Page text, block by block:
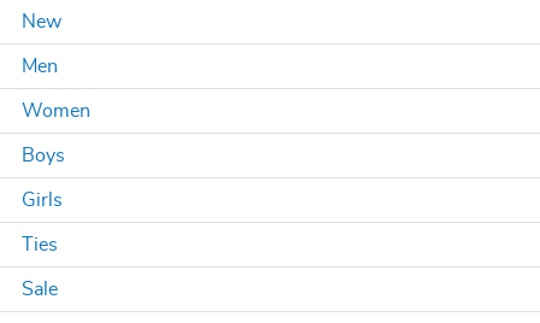
New
Men
Women
Boys
Girls
Ties
Sale